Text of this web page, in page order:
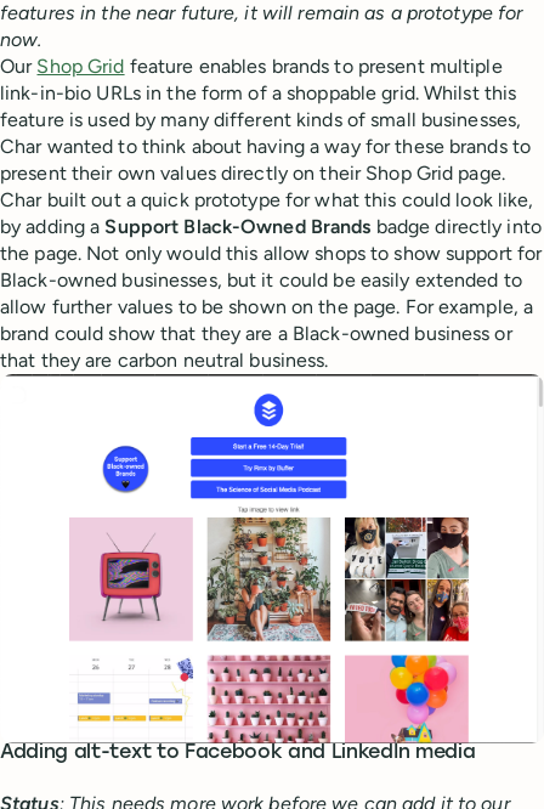
features in the near future, it will remain as a prototype for
now.
Our Shop Grid feature enables brands to present multiple
link-in-bio URLs in the form of a shoppable grid. Whilst this
feature is used by many different kinds of small businesses,
Char wanted to think about having a way for these brands to
present their own values directly on their Shop Grid page.
Char built out a quick prototype for what this could look like,
by adding a Support Black-Owned Brands badge directly into
the page. Not only would this allow shops to show support for
Black-owned businesses, but it could be easily extended to
allow further values to be shown on the page. For example, a
brand could show that they are a Black-owned business or
that they are carbon neutral business.
Adding alt-text to Facebook and LinkedIn media
Status: This needs more work before we can add it to our